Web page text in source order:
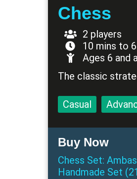
Chess
2 players
10 mins to
Ages 6 and
The classic
Casual
Buy Now
Chess Set:
Handmade Set